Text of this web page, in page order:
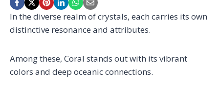
In the diverse realm of crystals, each carries its own
distinctive resonance and attributes.
Among these, Coral stands out with its vibrant
colors and deep oceanic connections.